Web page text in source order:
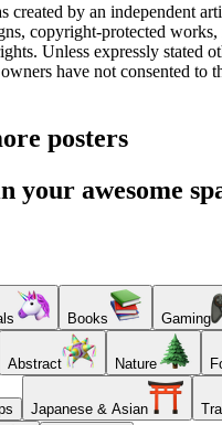
created by an independent
copyright-protected
Unless expressly stated
have not consented to
posters
your awesome
Books Gaming
Abstract Nature
Japanese & Asian